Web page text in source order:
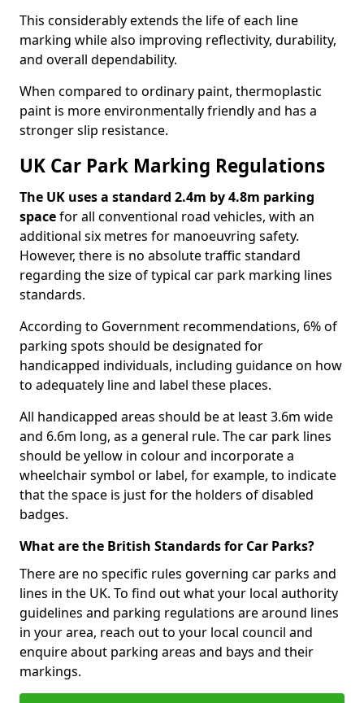
This considerably extends the life of each line
marking while also improving reflectivity, durability,
and overall dependability.
When compared to ordinary paint, thermoplastic
paint is more environmentally friendly and has a
stronger slip resistance.
UK Car Park Marking Regulations
The UK uses a standard 2.4m by 4.8m parking
spacefor all conventional road vehicles, with an
additional six metres for manoeuvring safety.
However, there is no absolute traffic standard
regarding the size of typical car park marking lines
standards.
According to Government recommendations, 6% of
parking spots should be designated for
handicapped individuals, including guidance on how
to adequately line and label these places.
All handicapped areas should be at least 3.6m wide
and 6.6m long, as a general rule. The car park lines
should be yellow in colour and incorporate a
wheelchair symbol or label, for example, to indicate
that the space is just for the holders of disabled
badges.
What are the British Standards for Car Parks?
There are no specific rules governing car parks and
lines in the UK. To find out what your local authority
guidelines and parking regulations are around lines
in your area, reach out to your local council and
enquire about parking areas and bays and their
markings.